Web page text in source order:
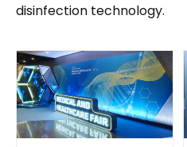
disinfection technology.